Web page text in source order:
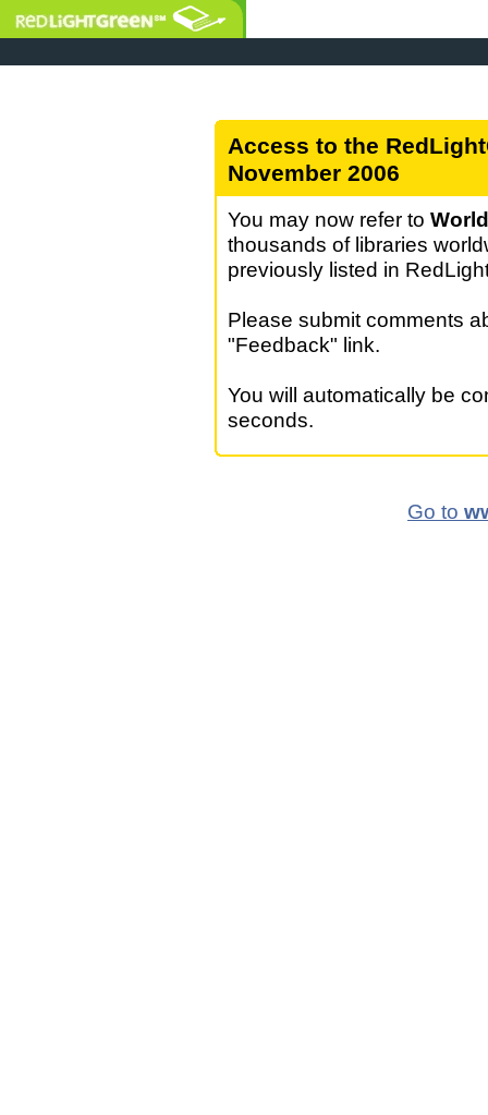
Access to the
November 2006
You may now refer to
thousands of libraries
previously listed in
Please submit comments
"Feedback" link.
You will automatically be
seconds.
Go to